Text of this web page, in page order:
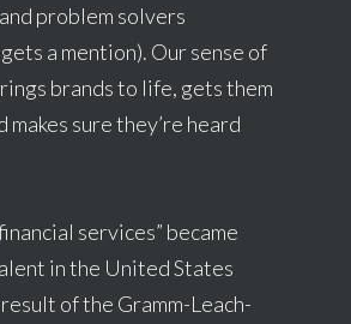
problem solvers
a mention). Our sense of
brands to life, gets them
makes sure they’re heard
services” became
in the United States
of the Gramm-Leach-